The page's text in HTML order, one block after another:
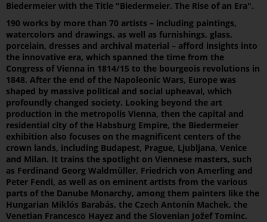
Biedermeier with the Title "Biedermeier. The Rise of an Era".
190 works by more than 70 artists – including paintings,
watercolors and drawings, as well as furnishings, glass,
porcelain, dresses and archival material – afford insights into
the innovative era, which spanned the time from the
Congress of Vienna in 1814/15 to the bourgeois revolutions in
1848. After the end of the Napoleonic Wars, Europe was
shaped by massive political and social upheaval, which
profoundly changed society. Looking beyond the art
production in the metropolis Vienna, then the capital and
residential city of the Habsburg Empire, the Biedermeier
exhibition also focuses on the magnificent centers of the
crown lands, including Budapest, Prague, Ljubljana, Venice
and Milan. It trains the spotlight on Viennese masters, such
as Ferdinand Georg Waldmüller, Friedrich von Amerling and
Peter Fendi, as well as on eminent artists from the various
parts of the Danube Monarchy, among them painters like the
Hungarian Miklós Barabás, the Czech Antonín Machek, the
Venetian Francesco Hayez and the Slovenian Jožef Tominc.